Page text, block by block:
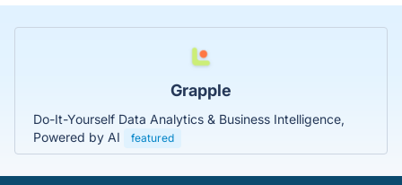
Grapple
Do-It-Yourself Data Analytics & Business Intelligence,
Powered by AI
featured